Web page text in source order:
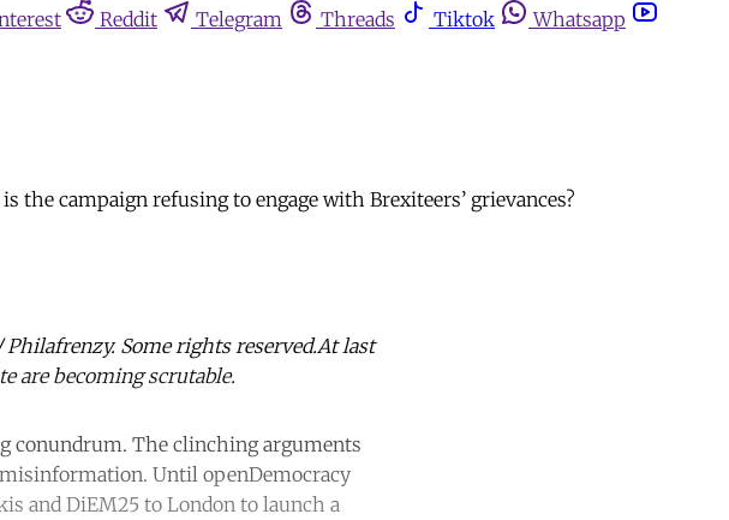
Reddit Telegram Threads Tiktok
Whatsapp
the campaign refusing to engage with Brexiteers’ grievances?
Some rights reserved.At last
are becoming scrutable.
conundrum. The clinching arguments
Until openDemocracy
and DiEM25 to London to launch a